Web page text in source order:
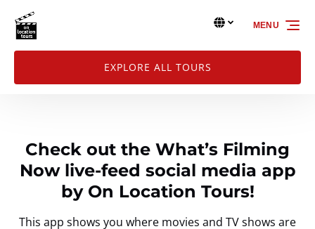
Skip to primary navigation
Skip to content
Skip to footer
Select
your
Select Language▼
EXPLORE ALL TOURS
MENU
Check out the What’s Filming
Now live-feed social media app
by On Location Tours!
This app shows you where movies and TV shows are